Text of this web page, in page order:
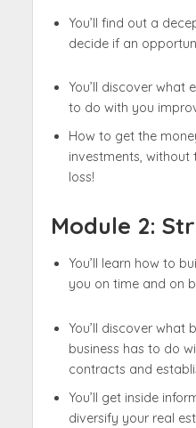
You’ll find out a
decide if an
You’ll discover what
to do with you
How to get the
investments,
loss! ​
Module 2:
You’ll learn how to
you on time and on
You’ll discover what
business has to do
contracts and
You’ll get inside
diversify your real